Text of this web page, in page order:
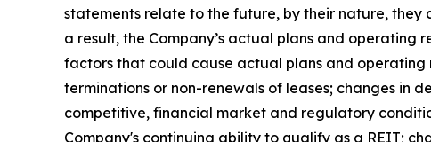
statements relate to the future, by their nature, they
a result, the Company’s actual plans and
factors that could cause actual plans and operating
terminations or non-renewals of leases; changes in
competitive, financial market and regulatory
Company's continuing ability to qualify as a REIT;